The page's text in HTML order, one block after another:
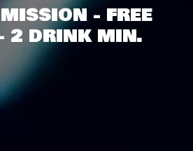
- FREE
2 DRINK MIN.